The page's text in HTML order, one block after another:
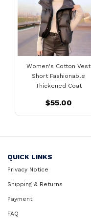
Women's Cotton Vest
Short Fashionable
Thickened Coat
$55.00
QUICK LINKS
Privacy Notice
Shipping & Returns
Payment
FAQ